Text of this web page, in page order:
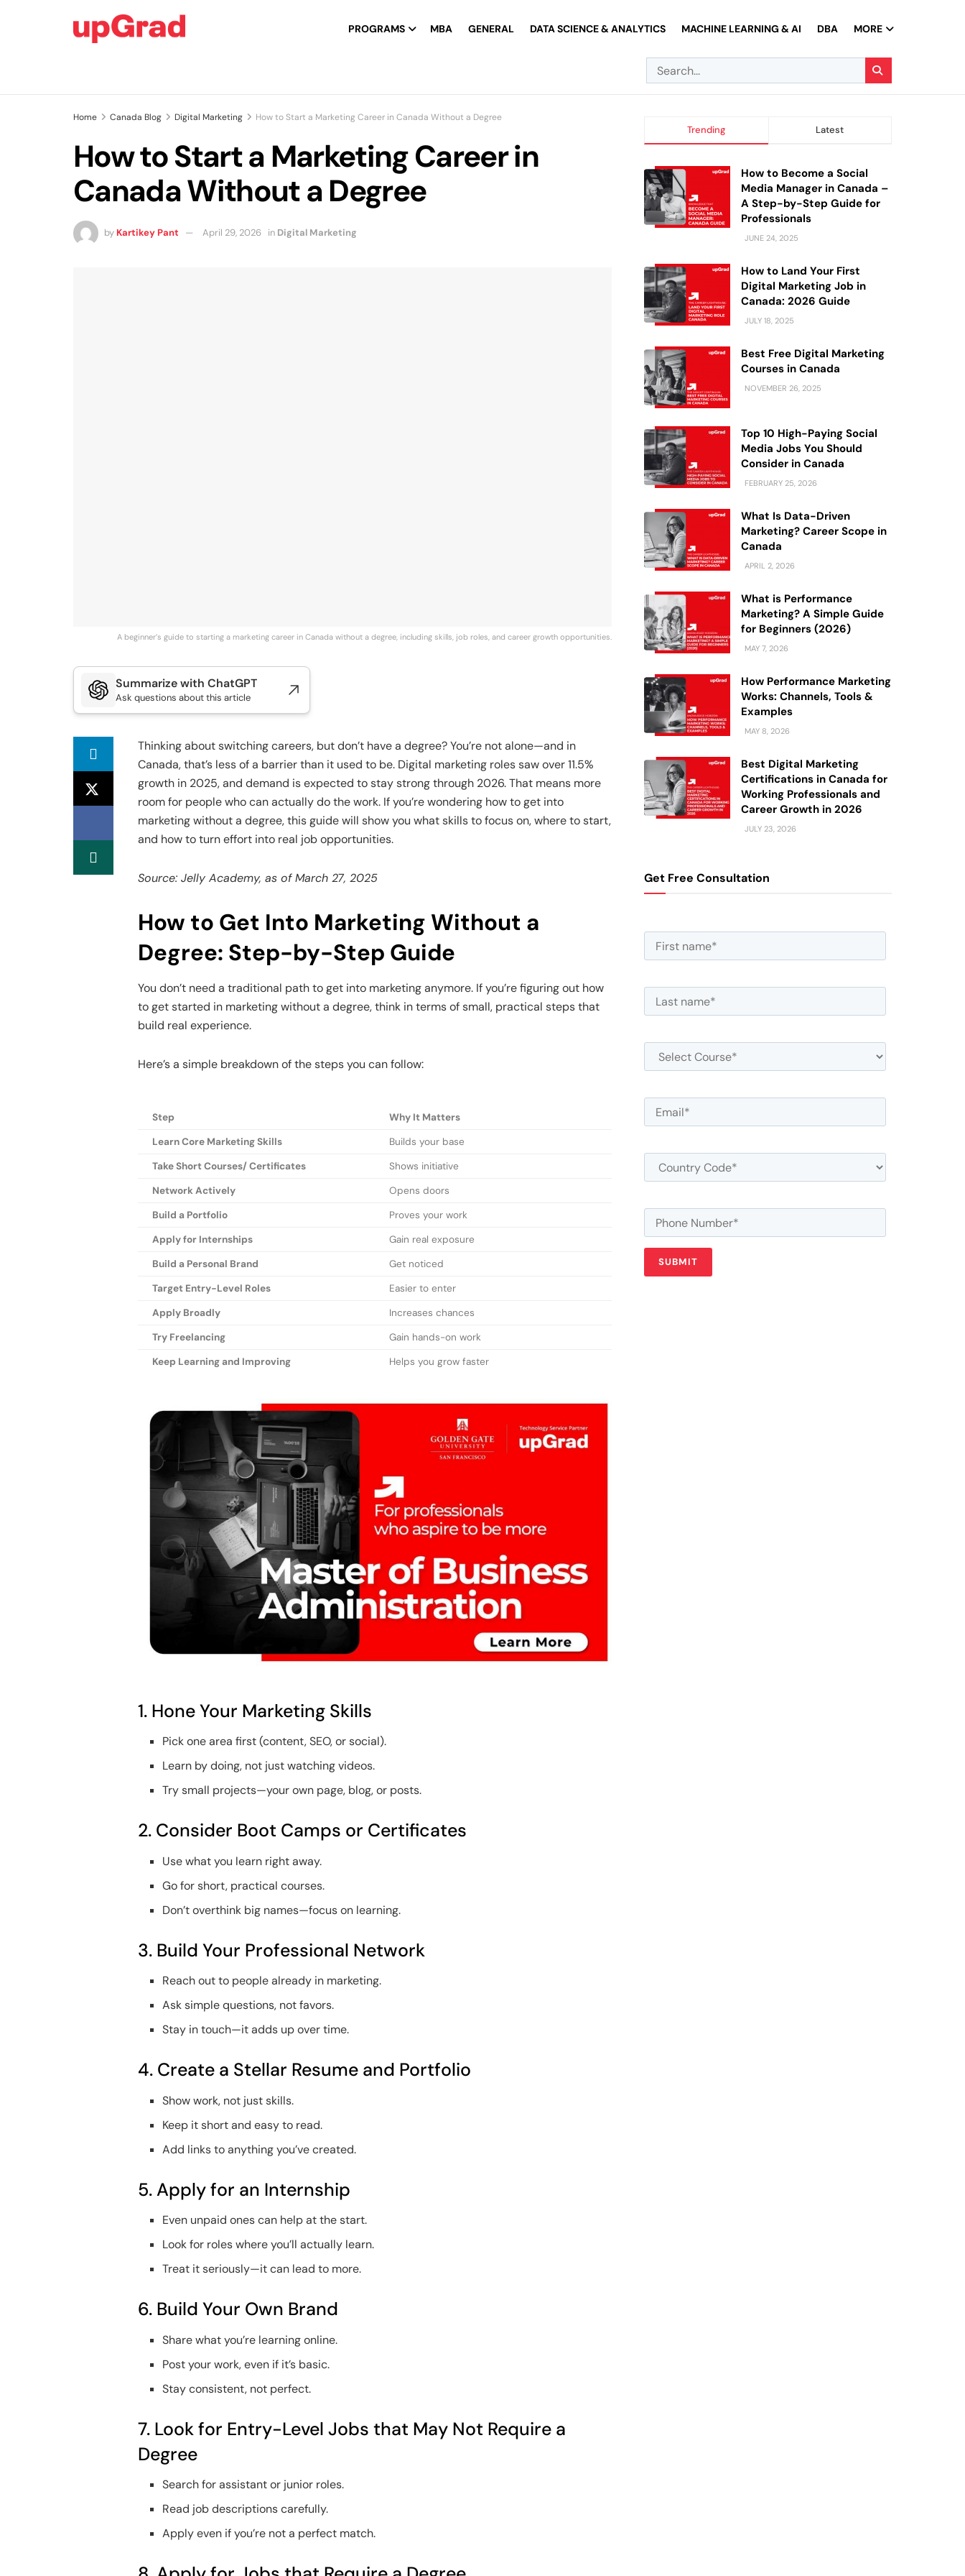
PROGRAMS MBA GENERAL DATA SCIENCE & ANALYTICS MACHINE LEARNING & AI DBA MORE
Home Canada Blog Digital Marketing How to Start a Marketing Career in Canada Without a Degree
How to Start a Marketing Career in
Canada Without a Degree
by Kartikey Pant April 29, 2026 in Digital Marketing
A beginner’s guide to starting a marketing career in Canada without a degree, including skills, job roles, and career growth opportunities.
Summarize with ChatGPT
Ask questions about this article
Thinking about switching careers, but don’t have a degree? You’re not alone—and in
Canada, that’s less of a barrier than it used to be. Digital marketing roles saw over 11.5%
growth in 2025, and demand is expected to stay strong through 2026. That means more
room for people who can actually do the work. If you’re wondering how to get into
marketing without a degree, this guide will show you what skills to focus on, where to start,
and how to turn effort into real job opportunities.
Source: Jelly Academy, as of March 27, 2025
How to Get Into Marketing Without a
Degree: Step-by-Step Guide
You don’t need a traditional path to get into marketing anymore. If you’re figuring out how
to get started in marketing without a degree, think in terms of small, practical steps that
build real experience.
Here’s a simple breakdown of the steps you can follow:
Step
Why It Matters
Learn Core Marketing Skills
Builds your base
Take Short Courses/ Certificates
Shows initiative
Network Actively
Opens doors
Build a Portfolio
Proves your work
Apply for Internships
Gain real exposure
Build a Personal Brand
Get noticed
Target Entry-Level Roles
Easier to enter
Apply Broadly
Increases chances
Try Freelancing
Gain hands-on work
Keep Learning and Improving
Helps you grow faster
1. Hone Your Marketing Skills
Pick one area first (content, SEO, or social).
Learn by doing, not just watching videos.
Try small projects—your own page, blog, or posts.
2. Consider Boot Camps or Certificates
Use what you learn right away.
Go for short, practical courses.
Don’t overthink big names—focus on learning.
3. Build Your Professional Network
Reach out to people already in marketing.
Ask simple questions, not favors.
Stay in touch—it adds up over time.
4. Create a Stellar Resume and Portfolio
Show work, not just skills.
Keep it short and easy to read.
Add links to anything you’ve created.
5. Apply for an Internship
Even unpaid ones can help at the start.
Look for roles where you’ll actually learn.
Treat it seriously—it can lead to more.
6. Build Your Own Brand
Share what you’re learning online.
Post your work, even if it’s basic.
Stay consistent, not perfect.
7. Look for Entry-Level Jobs that May Not Require a
Degree
Search for assistant or junior roles.
Read job descriptions carefully.
Apply even if you’re not a perfect match.
Trending Latest
How to Become a Social
Media Manager in Canada –
A Step-by-Step Guide for
Professionals
JUNE 24, 2025
How to Land Your First
Digital Marketing Job in
Canada: 2026 Guide
JULY 18, 2025
Best Free Digital Marketing
Courses in Canada
NOVEMBER 26, 2025
Top 10 High-Paying Social
Media Jobs You Should
Consider in Canada
FEBRUARY 25, 2026
What Is Data-Driven
Marketing? Career Scope in
Canada
APRIL 2, 2026
What is Performance
Marketing? A Simple Guide
for Beginners (2026)
MAY 7, 2026
How Performance Marketing
Works: Channels, Tools &
Examples
MAY 8, 2026
Best Digital Marketing
Certifications in Canada for
Working Professionals and
Career Growth in 2026
JULY 23, 2026
Get Free Consultation